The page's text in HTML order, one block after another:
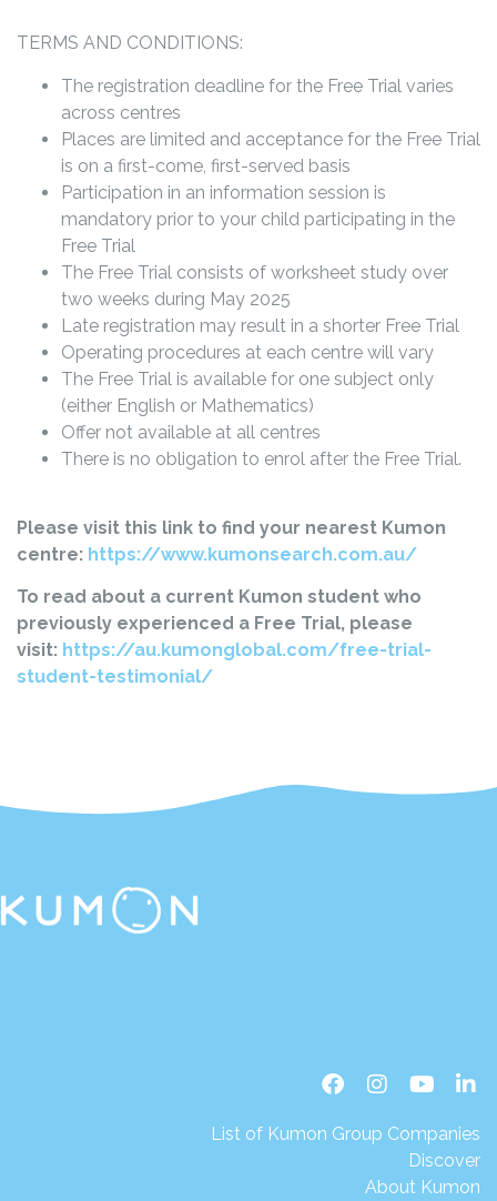
TERMS AND CONDITIONS:
The registration deadline for the Free Trial varies
across centres
Places are limited and acceptance for the Free Trial
is on a first-come, first-served basis
Participation in an information session is
mandatory prior to your child participating in the
Free Trial
The Free Trial consists of worksheet study over
two weeks during May 2025
Late registration may result in a shorter Free Trial
Operating procedures at each centre will vary
The Free Trial is available for one subject only
(either English or Mathematics)
Offer not available at all centres
There is no obligation to enrol after the Free Trial.
Please visit this link to find your nearest Kumon
centre: https://www.kumonsearch.com.au/
To read about a current Kumon student who
previously experienced a Free Trial, please
visit: https://au.kumonglobal.com/free-trial-
student-testimonial/
List of Kumon Group Companies
Discover
About Kumon